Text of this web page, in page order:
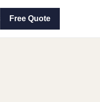
Free Quote